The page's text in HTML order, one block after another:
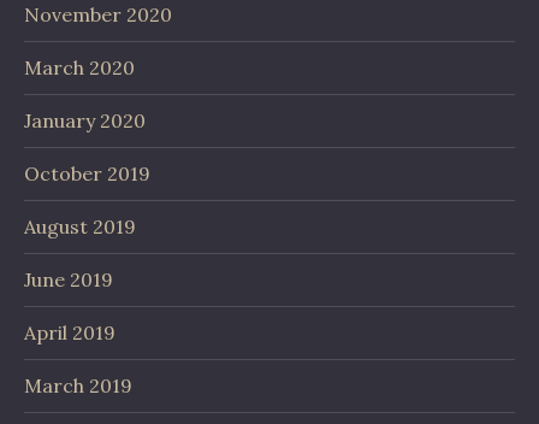
November 2020
March 2020
January 2020
October 2019
August 2019
June 2019
April 2019
March 2019